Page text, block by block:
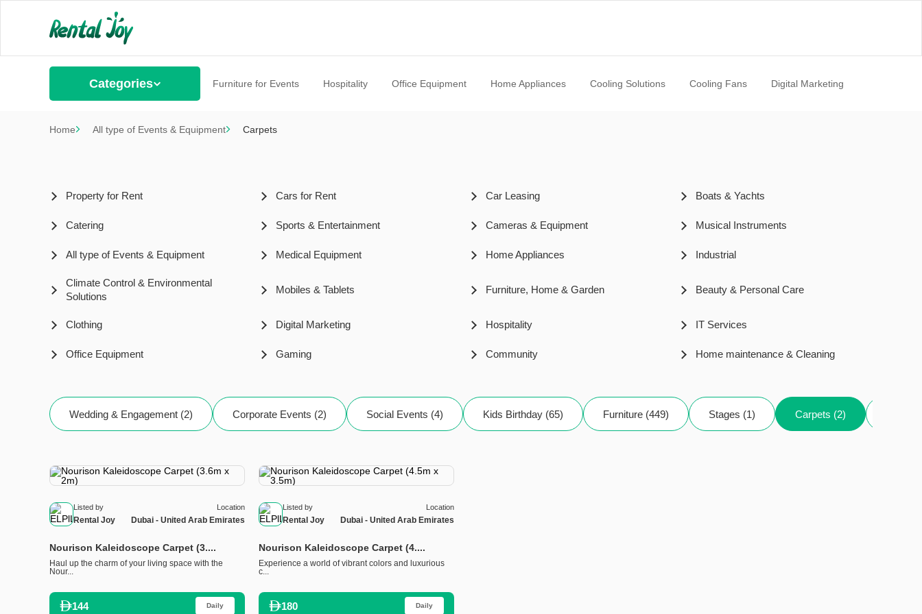
Categories Furniture for Events Hospitality Office Equipment Home Appliances Cooling Solutions Cooling Fans Digital Marketing
Home All type of Events & Equipment Carpets
Property for Rent Cars for Rent Car Leasing Boats & Yachts
Catering Sports & Entertainment Cameras & Equipment Musical Instruments
All type of Events & Equipment Medical Equipment Home Appliances Industrial
Climate Control & Environmental
Solutions
Mobiles & Tablets Furniture, Home & Garden Beauty & Personal Care
Clothing Digital Marketing Hospitality IT Services
Office Equipment Gaming Community Home maintenance & Cleaning
Wedding & Engagement (2) Corporate Events (2) Social Events (4) Kids Birthday (65) Furniture (449) Stages (1) Carpets (2)
Listed by
Rental Joy
Location
Dubai - United Arab Emirates
Nourison Kaleidoscope Carpet (3....
Haul up the charm of your living space with the
Nour...
144 Daily
Listed by
Rental Joy
Location
Dubai - United Arab Emirates
Nourison Kaleidoscope Carpet (4....
Experience a world of vibrant colors and luxurious
c...
180 Daily